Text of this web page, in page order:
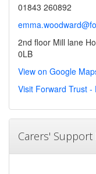
01843 260892
2nd floor Mill lane
0LB
View on Google
Visit Forward Trust -
Carers' Support